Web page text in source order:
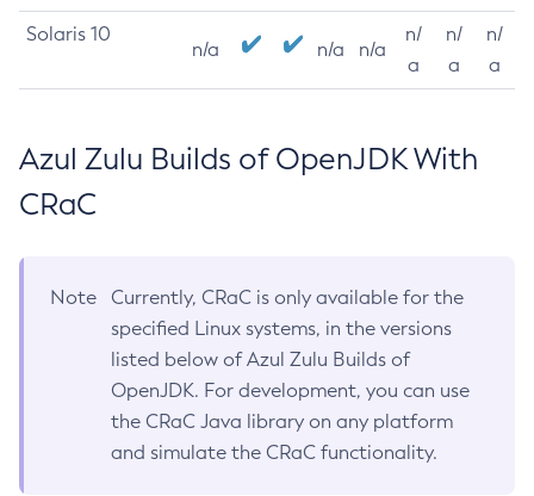
Solaris 10
n/a n/a n/a
n/
a
n/
a
n/
a
Azul Zulu Builds of OpenJDK With
CRaC
Note
Currently, CRaC is only available for the
specified Linux systems, in the versions
listed below of Azul Zulu Builds of
OpenJDK. For development, you can use
the CRaC Java library on any platform
and simulate the CRaC functionality.